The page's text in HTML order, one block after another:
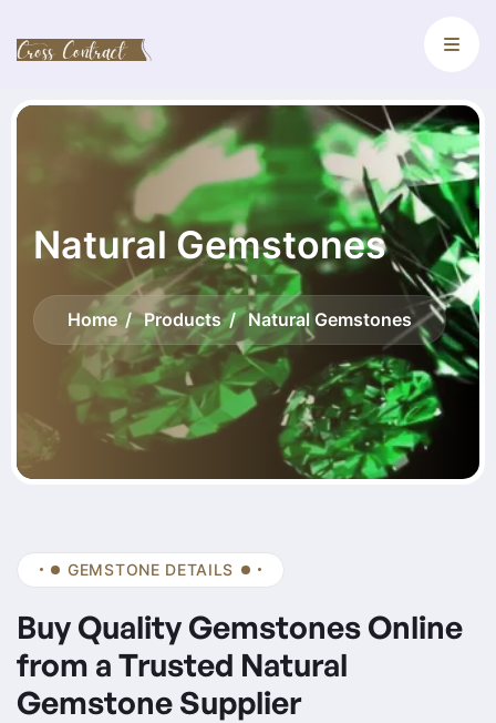
Natural Gemstones
Home Products Natural Gemstones
GEMSTONE DETAILS
Buy Quality Gemstones Online
from a Trusted Natural
Gemstone Supplier